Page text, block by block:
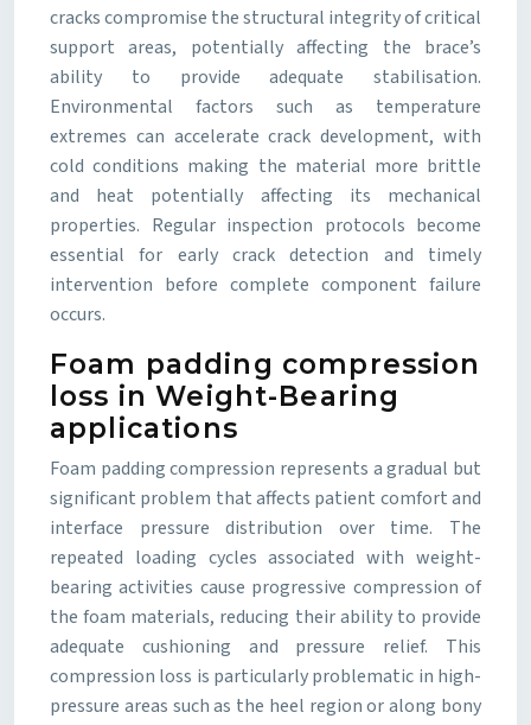
cracks compromise the structural integrity of critical
support areas, potentially affecting the brace’s
ability to provide adequate stabilisation.
Environmental factors such as temperature
extremes can accelerate crack development, with
cold conditions making the material more brittle
and heat potentially affecting its mechanical
properties. Regular inspection protocols become
essential for early crack detection and timely
intervention before complete component failure
occurs.
Foam padding compression
loss in Weight-Bearing
applications
Foam padding compression represents a gradual but
significant problem that affects patient comfort and
interface pressure distribution over time. The
repeated loading cycles associated with weight-
bearing activities cause progressive compression of
the foam materials, reducing their ability to provide
adequate cushioning and pressure relief. This
compression loss is particularly problematic in high-
pressure areas such as the heel region or along bony